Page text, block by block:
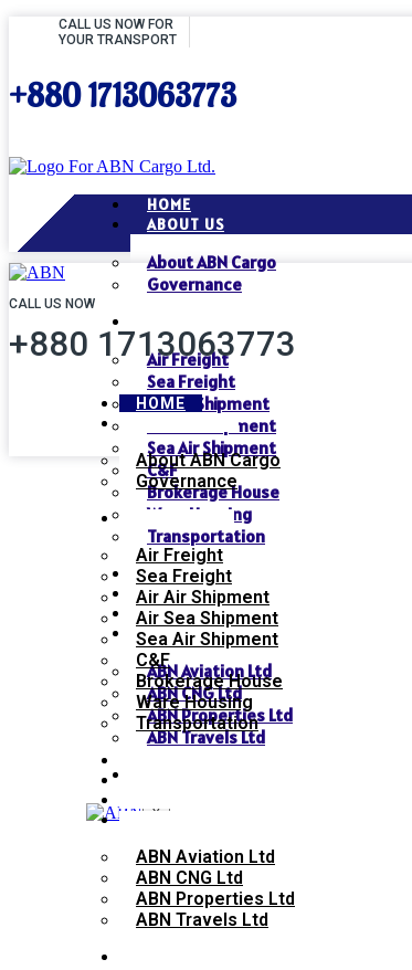
CALL US NOW FOR
YOUR TRANSPORT
+880 1713063773
HOME
ABOUT US
About ABN Cargo
Governance
Air Freight
Sea Freight
Air Air Shipment
Air Sea Shipment
Sea Air Shipment
C&F
Brokerage House
Ware Housing
Transportation
NEWS
GALLERY
SEND INQUIRY
SISTER CONCERN
ABN Aviation Ltd
ABN CNG Ltd
ABN Properties Ltd
ABN Travels Ltd
X
CALL US NOW
+880 1713063773
HOME
About ABN Cargo
Governance
Air Freight
Sea Freight
Air Air Shipment
Air Sea Shipment
Sea Air Shipment
C&F
Brokerage House
Ware Housing
Transportation
ABN Aviation Ltd
ABN CNG Ltd
ABN Properties Ltd
ABN Travels Ltd